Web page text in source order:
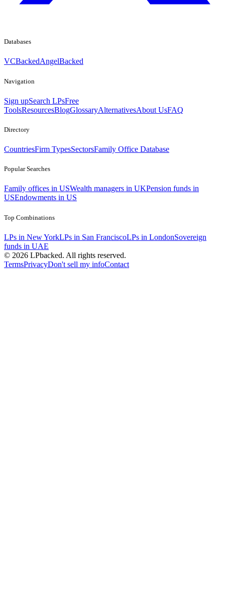
Databases
VCBackedAngelBacked
Navigation
Sign upSearch LPsFree
ToolsResourcesBlogGlossaryAlternativesAbout UsFAQ
Directory
CountriesFirm TypesSectorsFamily Office Database
Popular Searches
Family offices in USWealth managers in UKPension funds in
USEndowments in US
Top Combinations
LPs in New YorkLPs in San FranciscoLPs in LondonSovereign
funds in UAE
© 2026 LPbacked. All rights reserved.
TermsPrivacyDon't sell my infoContact